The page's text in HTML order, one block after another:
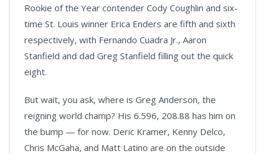
Rookie of the Year contender Cody Coughlin and six-
time St. Louis winner Erica Enders are fifth and sixth
respectively, with Fernando Cuadra Jr., Aaron
Stanfield and dad Greg Stanfield filling out the quick
eight.
But wait, you ask, where is Greg Anderson, the
reigning world champ? His 6.596, 208.88 has him on
the bump — for now. Deric Kramer, Kenny Delco,
Chris McGaha, and Matt Latino are on the outside